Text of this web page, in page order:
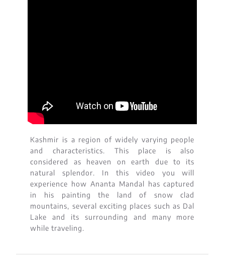
Kashmir is a region of widely varying people
and characteristics. This place is also
considered as heaven on earth due to its
natural splendor. In this video you will
experience how Ananta Mandal has captured
in his painting the land of snow clad
mountains, several exciting places such as Dal
Lake and its surrounding and many more
while traveling.